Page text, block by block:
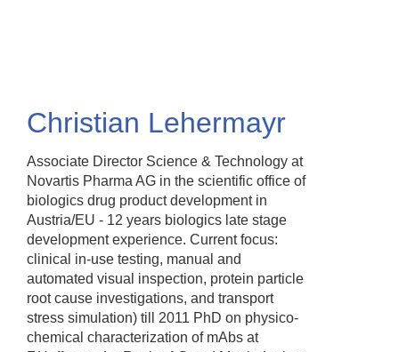
Christian Lehermayr
Associate Director Science & Technology at
Novartis Pharma AG in the scientific office of
biologics drug product development in
Austria/EU - 12 years biologics late stage
development experience. Current focus:
clinical in-use testing, manual and
automated visual inspection, protein particle
root cause investigations, and transport
stress simulation) till 2011 PhD on physico-
chemical characterization of mAbs at